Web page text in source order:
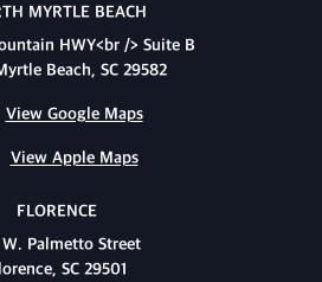
MYRTLE BEACH
HWY<br /> Suite B
Beach, SC 29582
View Google Maps
View Apple Maps
FLORENCE
W. Palmetto Street
SC 29501